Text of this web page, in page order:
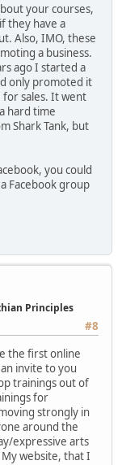
your courses,
they have a
Also, IMO, these
a business.
ago I started a
only promoted it
for sales. It went
hard time
Shark Tank, but
you could
Facebook group
Principles
#8
the first online
invite to you
trainings out of
for
strongly in
around the
expressive arts
website, that I